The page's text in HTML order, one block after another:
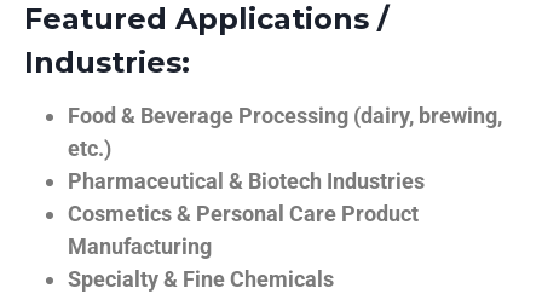
Featured Applications /
Industries:
Food & Beverage Processing (dairy, brewing,
etc.)
Pharmaceutical & Biotech Industries
Cosmetics & Personal Care Product
Manufacturing
Specialty & Fine Chemicals